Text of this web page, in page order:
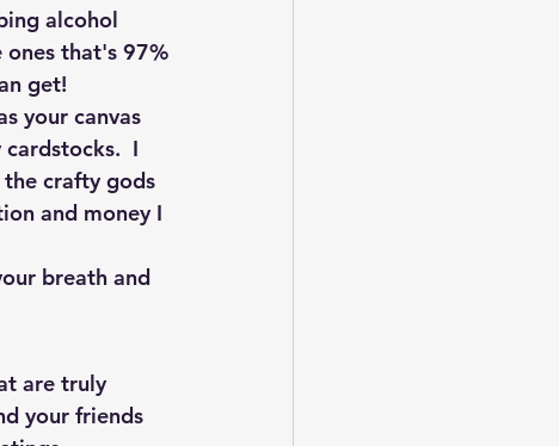
alcohol
that's 97%
get!
your canvas
I
crafty gods
and money I
breath and
are truly
your friends